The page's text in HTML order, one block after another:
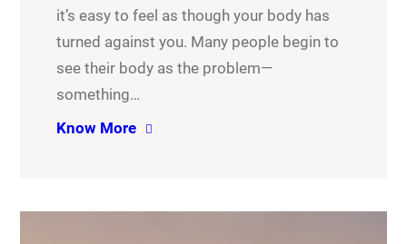
it’s easy to feel as though your body has
turned against you. Many people begin to
see their body as the problem—
something…
Know More